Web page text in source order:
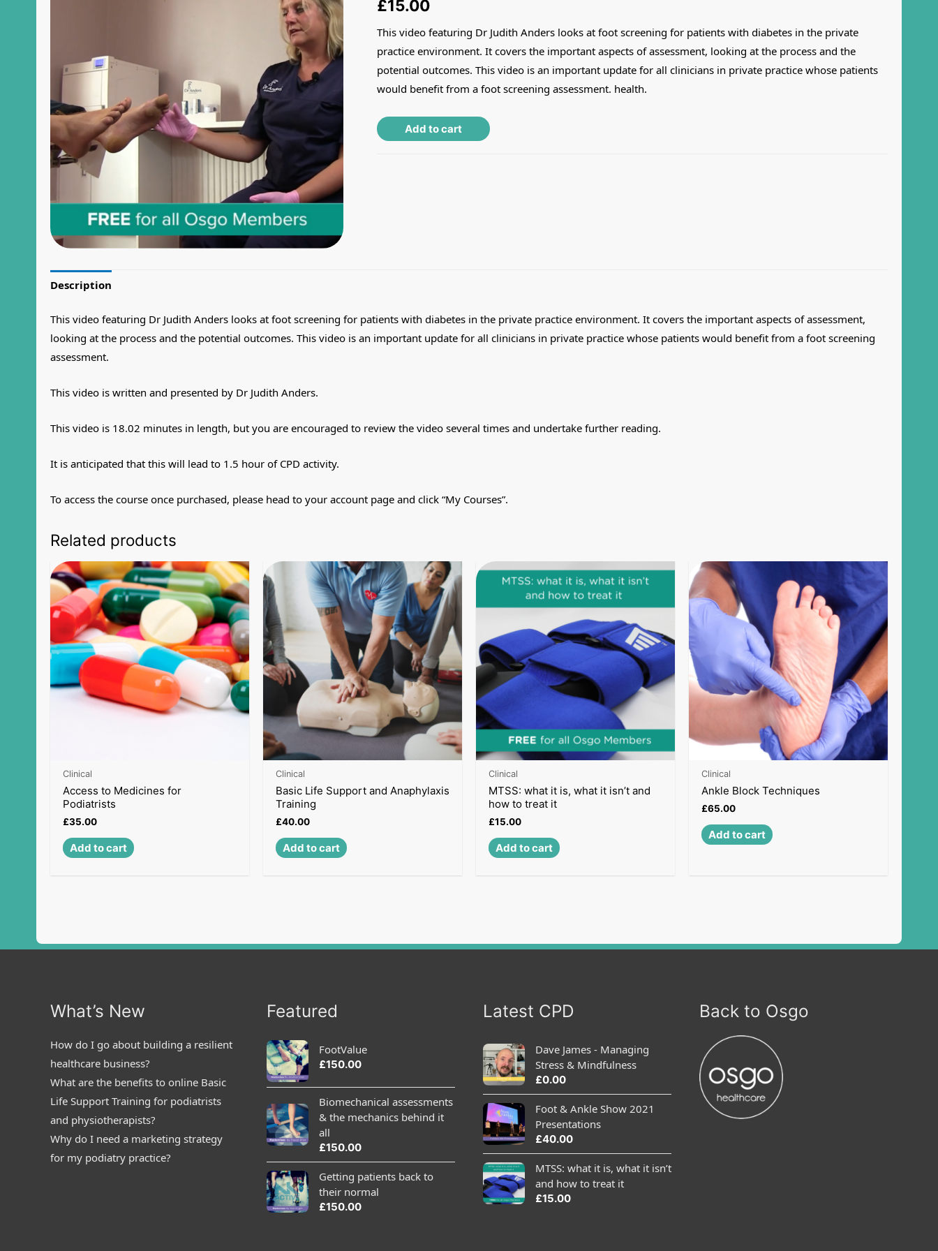
£15.00
This video featuring Dr Judith Anders looks at foot screening for patients with diabetes in the private
practice environment. It covers the important aspects of assessment, looking at the process and the
potential outcomes. This video is an important update for all clinicians in private practice whose patients
would benefit from a foot screening assessment. health.
Add to cart
Description
This video featuring Dr Judith Anders looks at foot screening for patients with diabetes in the private practice environment. It covers the important aspects of assessment,
looking at the process and the potential outcomes. This video is an important update for all clinicians in private practice whose patients would benefit from a foot screening
assessment.
This video is written and presented by Dr Judith Anders.
This video is 18.02 minutes in length, but you are encouraged to review the video several times and undertake further reading.
It is anticipated that this will lead to 1.5 hour of CPD activity.
To access the course once purchased, please head to your account page and click “My Courses”.
Related products
Clinical
Access to Medicines for
Podiatrists
£35.00
Add to cart
Clinical
Basic Life Support and Anaphylaxis
Training
£40.00
Add to cart
Clinical
MTSS: what it is, what it isn’t and
how to treat it
£15.00
Add to cart
Clinical
Ankle Block Techniques
£65.00
Add to cart
What’s New
How do I go about building a resilient
healthcare business?
What are the benefits to online Basic
Life Support Training for podiatrists
and physiotherapists?
Why do I need a marketing strategy
for my podiatry practice?
Featured
FootValue
£150.00
Biomechanical assessments
& the mechanics behind it
all
£150.00
Getting patients back to
their normal
£150.00
Latest CPD
Dave James - Managing
Stress & Mindfulness
£0.00
Foot & Ankle Show 2021
Presentations
£40.00
MTSS: what it is, what it isn’t
and how to treat it
£15.00
Back to Osgo